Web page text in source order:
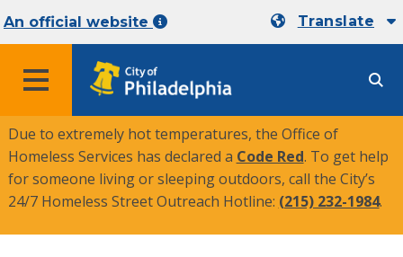
An official website Translate
MENU
Due to extremely hot temperatures, the Office of
Homeless Services has declared a Code Red. To get help
for someone living or sleeping outdoors, call the City’s
24/7 Homeless Street Outreach Hotline: (215) 232-1984.